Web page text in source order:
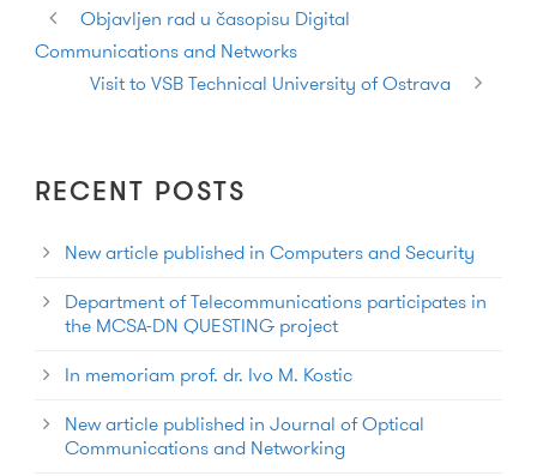
Objavljen rad u časopisu Digital
Communications and Networks
Visit to VSB Technical University of Ostrava
RECENT POSTS
New article published in Computers and Security
Department of Telecommunications participates in
the MCSA-DN QUESTING project
In memoriam prof. dr. Ivo M. Kostic
New article published in Journal of Optical
Communications and Networking